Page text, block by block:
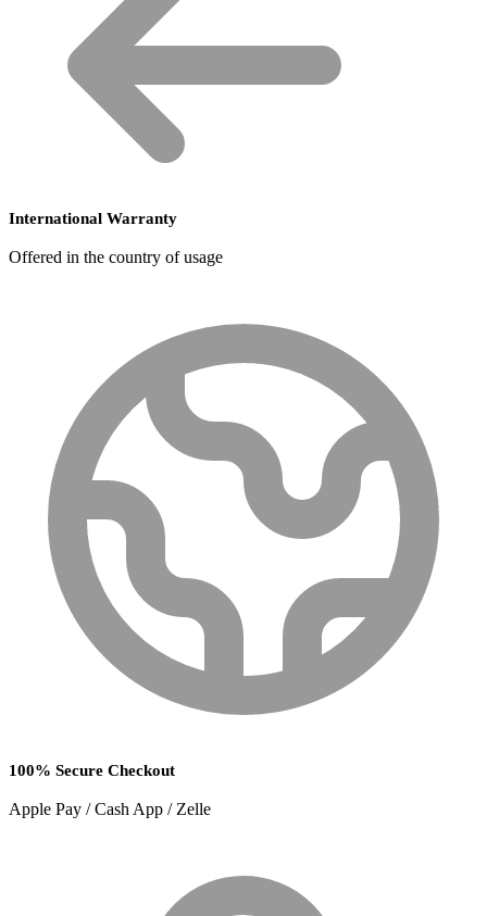
International Warranty
Offered in the country of usage
100% Secure Checkout
Apple Pay / Cash App / Zelle